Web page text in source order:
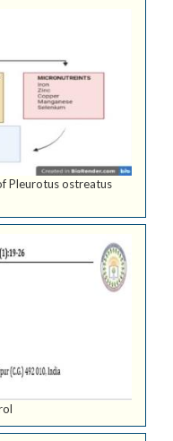
Pleurotus ostreatus